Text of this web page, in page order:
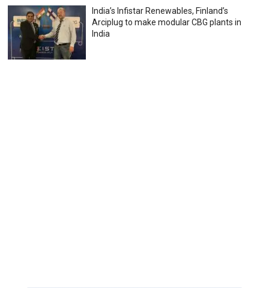
India’s Infistar Renewables, Finland’s
Arciplug to make modular CBG plants in
India